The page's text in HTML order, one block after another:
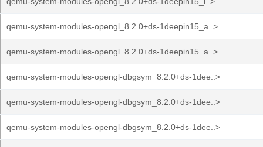
qemu-system-modules-opengl_8.2.0+ds-1deepin15_a..>
qemu-system-modules-opengl_8.2.0+ds-1deepin15_a..>
qemu-system-modules-opengl-dbgsym_8.2.0+ds-1dee..>
qemu-system-modules-opengl-dbgsym_8.2.0+ds-1dee..>
qemu-system-modules-opengl-dbgsym_8.2.0+ds-1dee..>